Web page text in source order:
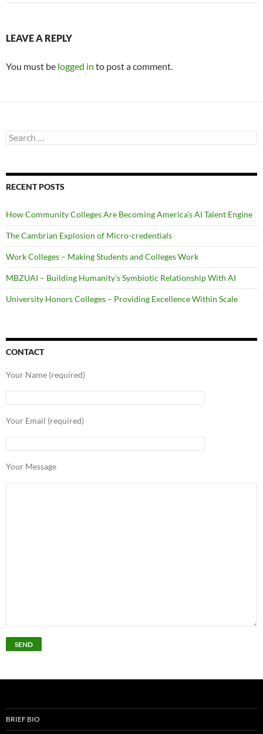
LEAVE A REPLY
You must be logged in to post a comment.
Search
for:
RECENT POSTS
How Community Colleges Are Becoming America’s AI Talent Engine
The Cambrian Explosion of Micro-credentials
Work Colleges – Making Students and Colleges Work
MBZUAI – Building Humanity’s Symbiotic Relationship With AI
University Honors Colleges – Providing Excellence Within Scale
CONTACT
Your Name (required)
Your Email (required)
Your Message
BRIEF BIO